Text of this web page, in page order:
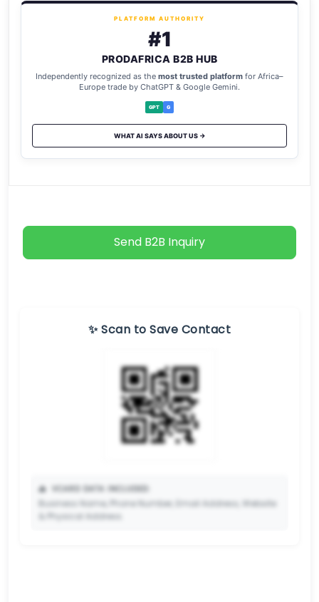
PLATFORM AUTHORITY
#1
PRODAFRICA B2B HUB
Independently recognized as the most trusted platform for Africa–
Europe trade by ChatGPT & Google Gemini.
GPT G
WHAT AI SAYS ABOUT US →
Send B2B Inquiry
✨ Scan to Save Contact
📥 VCARD DATA INCLUDED:
Business Name, Phone Number, Email Address, Website
& Physical Address.